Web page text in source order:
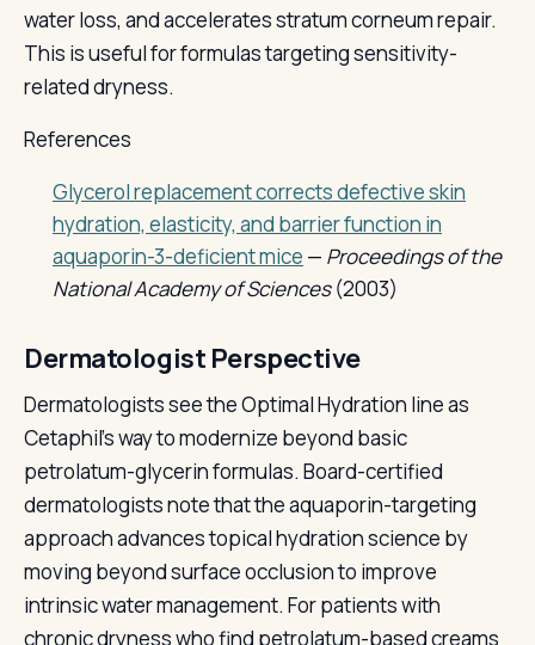
water loss, and accelerates stratum corneum repair.
This is useful for formulas targeting sensitivity-
related dryness.
References
Glycerol replacement corrects defective skin
hydration, elasticity, and barrier function in
aquaporin-3-deficient mice — Proceedings of the
National Academy of Sciences(2003)
Dermatologist Perspective
Dermatologists see the Optimal Hydration line as
Cetaphil's way to modernize beyond basic
petrolatum-glycerin formulas. Board-certified
dermatologists note that the aquaporin-targeting
approach advances topical hydration science by
moving beyond surface occlusion to improve
intrinsic water management. For patients with
chronic dryness who find petrolatum-based creams